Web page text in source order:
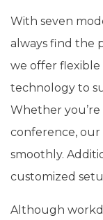
With seven
always find the
we offer flexible
technology to
Whether
conference,
smoothly.
customized
Although